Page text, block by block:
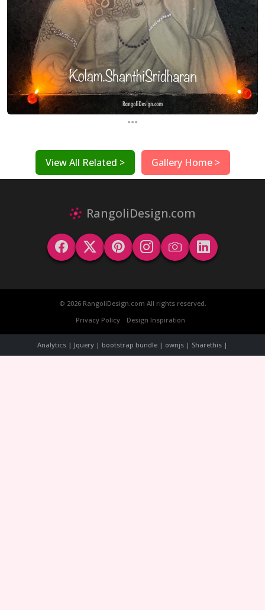
...
View All Related > Gallery Home >
RangoliDesign.com
© 2026 RangoliDesign.com All rights reserved.
Privacy Policy
Design Inspiration
Analytics | Jquery | bootstrap bundle | ownjs | Sharethis |